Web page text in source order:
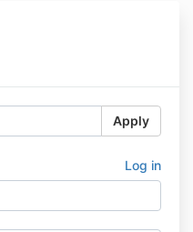
Apply
Log in